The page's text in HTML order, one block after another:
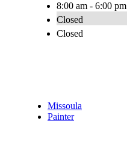
8:00 am - 6:00 pm
Closed
Closed
Missoula
Painter